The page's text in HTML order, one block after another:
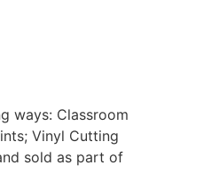
ways: Classroom
Vinyl Cutting
sold as part of